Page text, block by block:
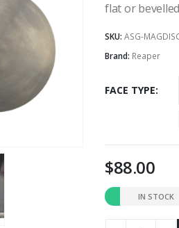
flat or
SKU: ASG-
Brand: Reaper
FACE TYPE
88.00
IN STOCK